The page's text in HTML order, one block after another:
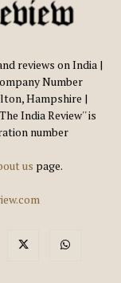
reviews on India |
Number
Hampshire |
India Review'' is
number
us page.